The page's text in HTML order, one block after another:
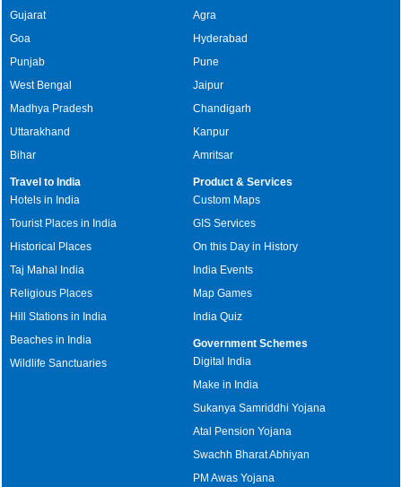
Gujarat
Goa
Punjab
West Bengal
Madhya Pradesh
Uttarakhand
Bihar
Agra
Hyderabad
Pune
Jaipur
Chandigarh
Kanpur
Amritsar
Travel to India
Hotels in India
Tourist Places in India
Historical Places
Taj Mahal India
Religious Places
Hill Stations in India
Beaches in India
Wildlife Sanctuaries
Product & Services
Custom Maps
GIS Services
On this Day in History
India Events
Map Games
India Quiz
Government Schemes
Digital India
Make in India
Sukanya Samriddhi Yojana
Atal Pension Yojana
Swachh Bharat Abhiyan
PM Awas Yojana